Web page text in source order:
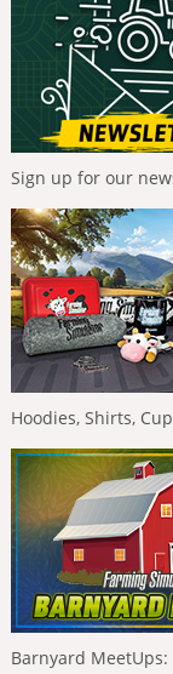
Sign up for our
Hoodies, Shirts,
Barnyard